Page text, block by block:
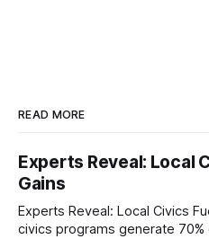
READ MORE
Experts Reveal: Local
Gains
Experts Reveal: Local Civics Fuel
civics programs generate